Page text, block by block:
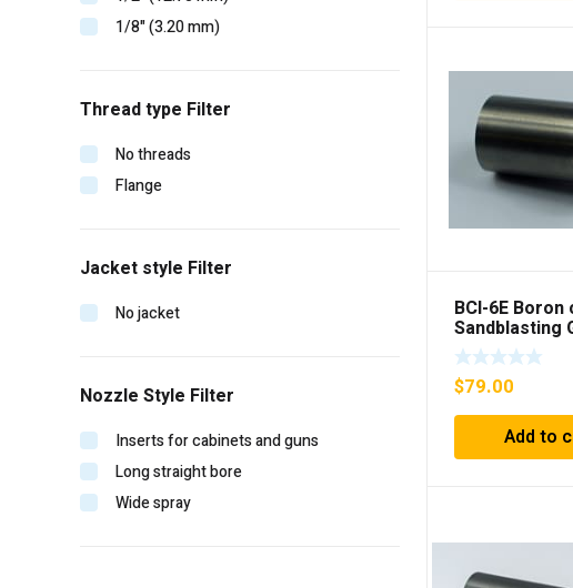
1/8" (3.20 mm)
Thread type Filter
No threads
Flange
Jacket style Filter
No jacket
Nozzle Style Filter
Inserts for cabinets and guns
Long straight bore
Wide spray
BCI-6E Boron
Sandblasting
insert with
$79.00
Add to